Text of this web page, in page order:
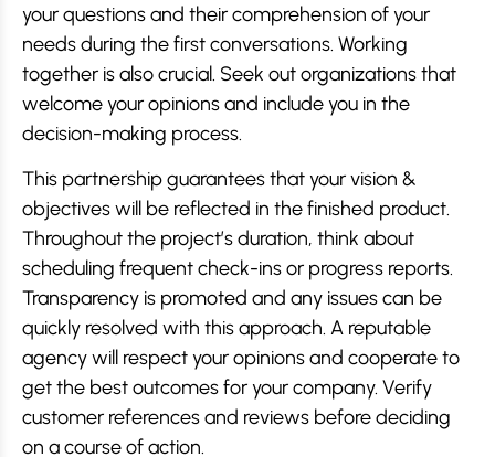
your questions and their comprehension of your
needs during the first conversations. Working
together is also crucial. Seek out organizations that
welcome your opinions and include you in the
decision-making process.
This partnership guarantees that your vision &
objectives will be reflected in the finished product.
Throughout the project’s duration, think about
scheduling frequent check-ins or progress reports.
Transparency is promoted and any issues can be
quickly resolved with this approach. A reputable
agency will respect your opinions and cooperate to
get the best outcomes for your company. Verify
customer references and reviews before deciding
on a course of action.